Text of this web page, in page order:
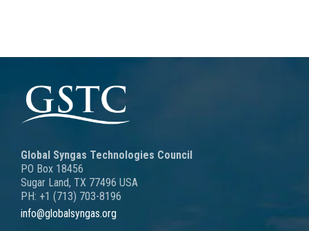
Global Syngas Technologies Council
PO Box 18456
Sugar Land, TX 77496 USA
PH: +1 (713) 703-8196
info@globalsyngas.org